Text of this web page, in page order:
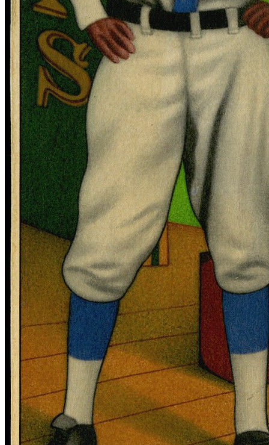
SABR Analytics Conference
Check out stories, photos, and highlights from the 2026 conference.
Learn More